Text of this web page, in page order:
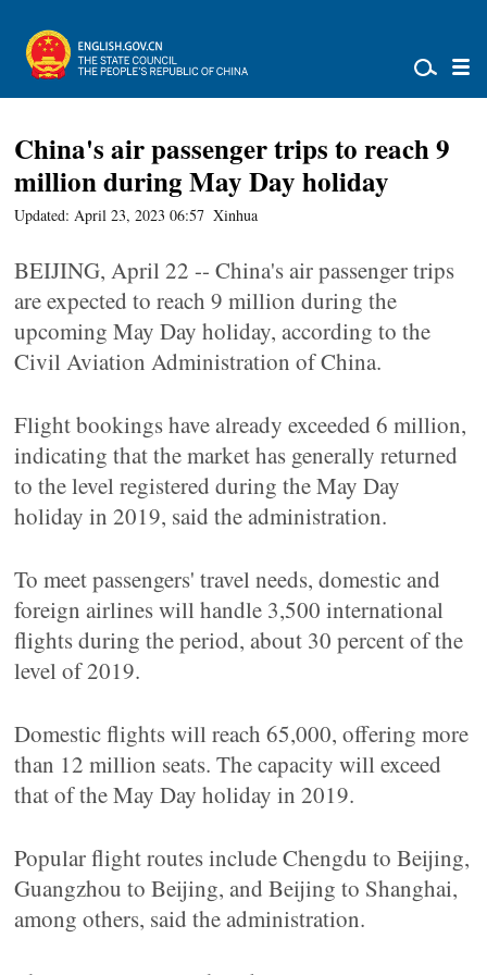
China's air passenger trips to reach 9
million during May Day holiday
Updated: April 23, 2023 06:57 Xinhua
BEIJING, April 22 -- China's air passenger trips
are expected to reach 9 million during the
upcoming May Day holiday, according to the
Civil Aviation Administration of China.
Flight bookings have already exceeded 6 million,
indicating that the market has generally returned
to the level registered during the May Day
holiday in 2019, said the administration.
To meet passengers' travel needs, domestic and
foreign airlines will handle 3,500 international
flights during the period, about 30 percent of the
level of 2019.
Domestic flights will reach 65,000, offering more
than 12 million seats. The capacity will exceed
that of the May Day holiday in 2019.
Popular flight routes include Chengdu to Beijing,
Guangzhou to Beijing, and Beijing to Shanghai,
among others, said the administration.